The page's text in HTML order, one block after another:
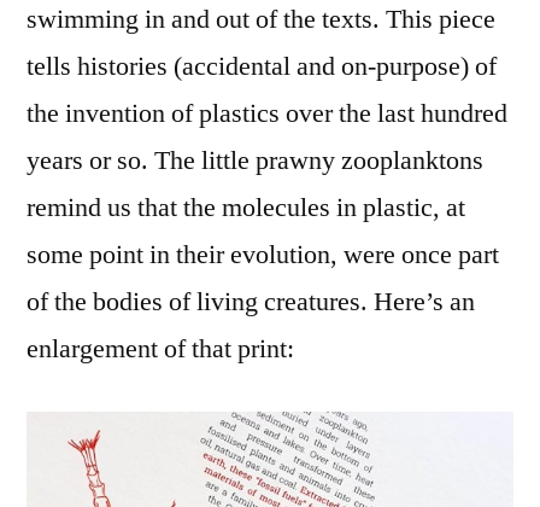
swimming in and out of the texts. This piece
tells histories (accidental and on-purpose) of
the invention of plastics over the last hundred
years or so. The little prawny zooplanktons
remind us that the molecules in plastic, at
some point in their evolution, were once part
of the bodies of living creatures. Here’s an
enlargement of that print: